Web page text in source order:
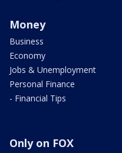
Money
Business
Economy
Jobs & Unemployment
Personal Finance
- Financial Tips
Only on FOX